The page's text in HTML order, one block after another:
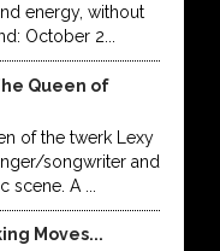
energy, without
October 2...
Queen of
of the twerk Lexy
songwriter and
A ...
Moves...